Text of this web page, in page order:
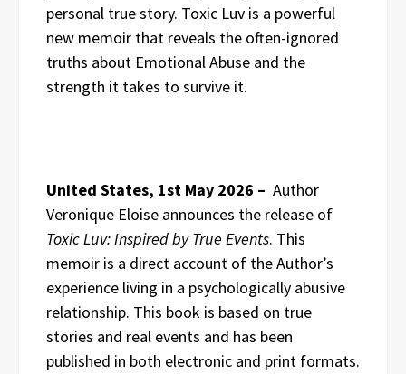
personal true story. Toxic Luv is a powerful
new memoir that reveals the often-ignored
truths about Emotional Abuse and the
strength it takes to survive it.
United States, 1st May 2026 – Author
Veronique Eloise announces the release of
Toxic Luv: Inspired by True Events. This
memoir is a direct account of the Author’s
experience living in a psychologically abusive
relationship. This book is based on true
stories and real events and has been
published in both electronic and print formats.